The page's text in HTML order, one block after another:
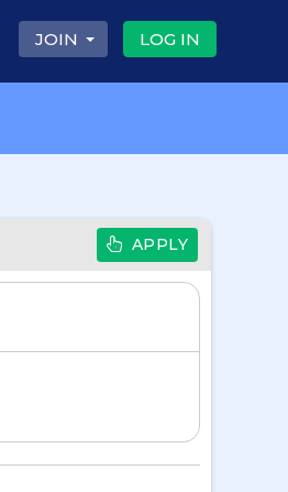
JOIN LOG IN
APPLY